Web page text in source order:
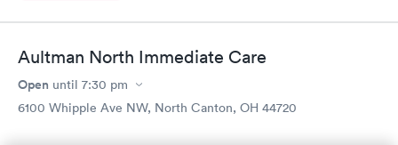
Aultman North Immediate Care
Open until 7:30 pm
6100 Whipple Ave NW, North Canton, OH 44720